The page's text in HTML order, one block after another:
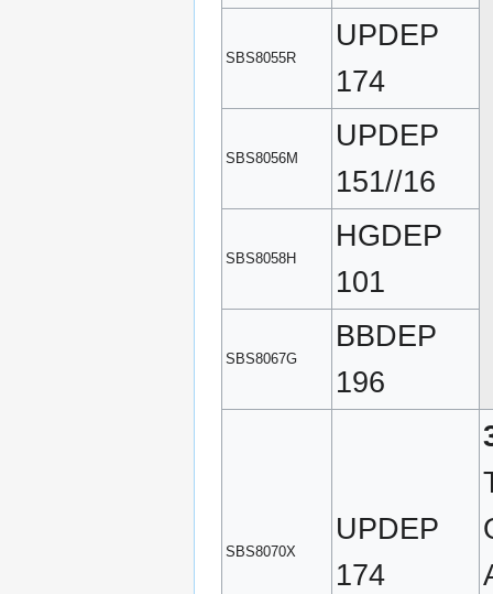
SBS8055R
UPDEP
174
SBS8056M
UPDEP
151//16
SBS8058H
HGDEP
101
SBS8067G
BBDEP
196
SBS8070X
UPDEP
174